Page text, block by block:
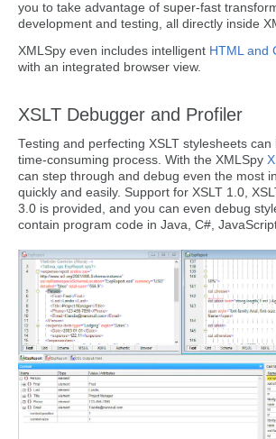
you to take advantage of super-fast
development and testing, all directly inside
XMLSpy even includes intelligent HTML and
with an integrated browser view.
XSLT Debugger and Profiler
Testing and perfecting XSLT stylesheets can
time-consuming process. With the XMLSpy
can step through and debug even the most
quickly and easily. Support for XSLT 1.0,
3.0 is provided, and you can even debug
contain program code in Java, C#,